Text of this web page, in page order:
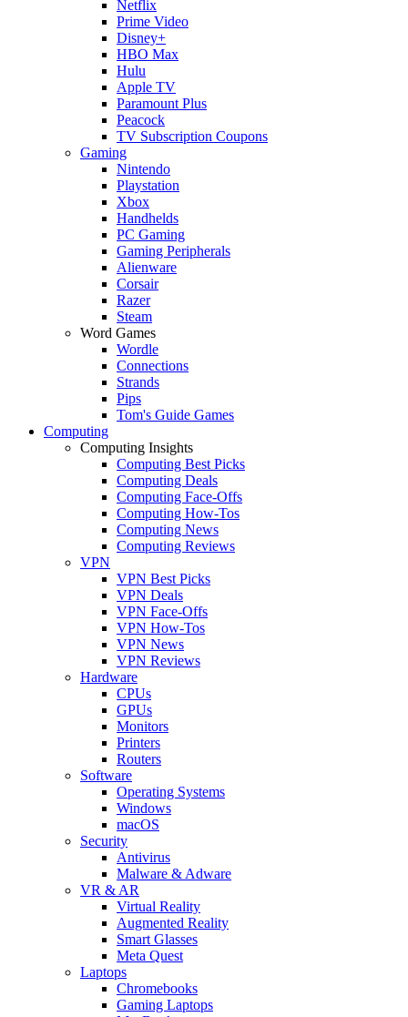
Netflix
Prime Video
Disney+
HBO Max
Hulu
Apple TV
Paramount Plus
Peacock
TV Subscription Coupons
Gaming
Nintendo
Playstation
Xbox
Handhelds
PC Gaming
Gaming Peripherals
Alienware
Corsair
Razer
Steam
Word Games
Wordle
Connections
Strands
Pips
Tom's Guide Games
Computing
Computing Insights
Computing Best Picks
Computing Deals
Computing Face-Offs
Computing How-Tos
Computing News
Computing Reviews
VPN
VPN Best Picks
VPN Deals
VPN Face-Offs
VPN How-Tos
VPN News
VPN Reviews
Hardware
CPUs
GPUs
Monitors
Printers
Routers
Software
Operating Systems
Windows
macOS
Security
Antivirus
Malware & Adware
VR & AR
Virtual Reality
Augmented Reality
Smart Glasses
Meta Quest
Laptops
Chromebooks
Gaming Laptops